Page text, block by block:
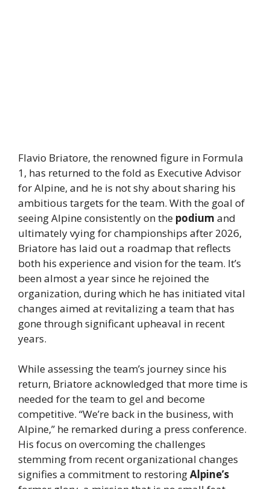
Flavio Briatore, the renowned figure in Formula
1, has returned to the fold as Executive Advisor
for Alpine, and he is not shy about sharing his
ambitious targets for the team. With the goal of
seeing Alpine consistently on the podium and
ultimately vying for championships after 2026,
Briatore has laid out a roadmap that reflects
both his experience and vision for the team. It’s
been almost a year since he rejoined the
organization, during which he has initiated vital
changes aimed at revitalizing a team that has
gone through significant upheaval in recent
years.
While assessing the team’s journey since his
return, Briatore acknowledged that more time is
needed for the team to gel and become
competitive. “We’re back in the business, with
Alpine,” he remarked during a press conference.
His focus on overcoming the challenges
stemming from recent organizational changes
signifies a commitment to restoringAlpine’s